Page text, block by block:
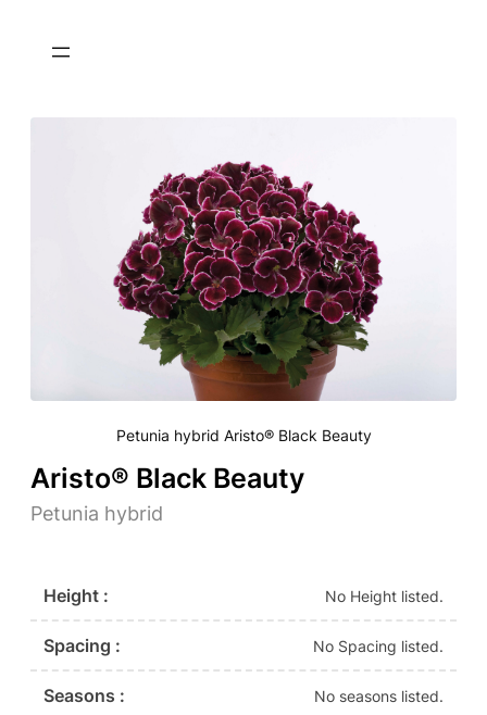
Petunia hybrid Aristo® Black Beauty
Aristo® Black Beauty
Petunia hybrid
Height : No Height listed.
Spacing : No Spacing listed.
Seasons : No seasons listed.